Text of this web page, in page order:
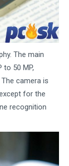
The main
50 MP,
camera is
for the
recognition